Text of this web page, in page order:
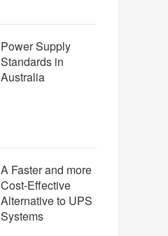
Power Supply
Standards in
Australia
A Faster and more
Cost-Effective
Alternative to UPS
Systems